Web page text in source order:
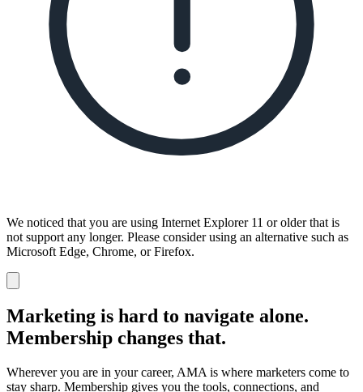
We noticed that you are using Internet Explorer 11 or older that is
not support any longer. Please consider using an alternative such as
Microsoft Edge, Chrome, or Firefox.
notification
Marketing is hard to navigate alone.
Membership changes that.
Wherever you are in your career, AMA is where marketers come to
stay sharp. Membership gives you the tools, connections, and